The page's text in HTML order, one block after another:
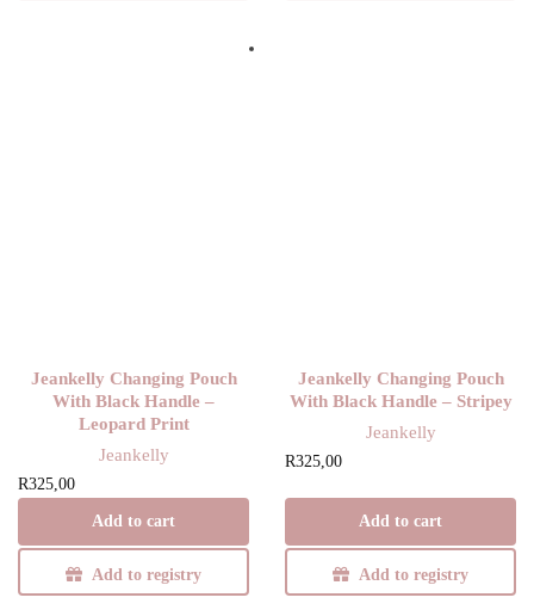
Jeankelly Changing Pouch
With Black Handle –
Leopard Print
Jeankelly
R325,00
Add to cart
Add to registry
Jeankelly Changing Pouch
With Black Handle – Stripey
Jeankelly
R325,00
Add to cart
Add to registry